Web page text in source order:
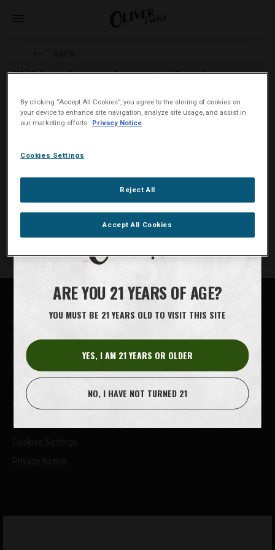
Will I feel a need to spit when I use
Oliver Twist?
Oliver Twist tobacco bits are spitless.
You will not need to spit while using Oliver Twist tobacco bits. An
not cause much saliva.
Børstenbindervej 1
info@oliver-twist.dk
Tel: +45 66 15 71 17
CVR: 49298218
ARE YOU 21 YEARS OF AGE?
YOU MUST BE 21 YEARS OLD TO VISIT THIS SITE
YES, I AM 21 YEARS OR OLDER
NO, I HAVE NOT TURNED 21
By clicking “Accept All Cookies”, you agree to the storing of cookies on
your device to enhance site navigation, analyze site usage, and assist in
our marketing efforts.
Privacy Notice
Cookies Settings
Reject All
Accept All Cookies